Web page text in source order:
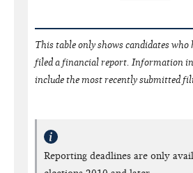
This table only shows candidates who
filed a financial report. Information
include the most recently submitted
Reporting deadlines are only